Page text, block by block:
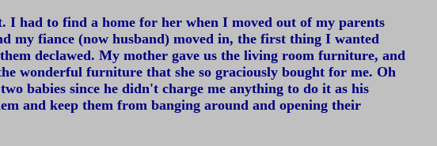
I had to find a home for her when I moved out of my parents
my fiance (now husband) moved in, the first thing I wanted
declawed. My mother gave us the living room furniture, and
wonderful furniture that she so graciously bought for me. Oh
babies since he didn't charge me anything to do it as his
and keep them from banging around and opening their